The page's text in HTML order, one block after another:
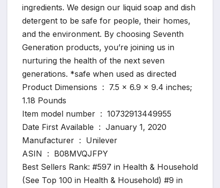
ingredients. We design our liquid soap and dish
detergent to be safe for people, their homes,
and the environment. By choosing Seventh
Generation products, you’re joining us in
nurturing the health of the next seven
generations. *safe when used as directed
Product Dimensions ‏ : ‎ 7.5 x 6.9 x 9.4 inches;
1.18 Pounds
Item model number ‏ : ‎ 10732913449955
Date First Available ‏ : ‎ January 1, 2020
Manufacturer ‏ : ‎ Unilever
ASIN ‏ : ‎ B08MVQJFPY
Best Sellers Rank: #597 in Health & Household
(See Top 100 in Health & Household) #9 in